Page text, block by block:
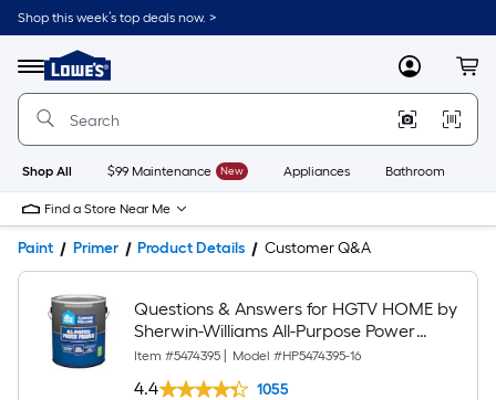
Shop this week’s top deals now. >
Menu
Link
to
Home
Home
Page
MyLowes
Shop All $99 Maintenance New Appliances Bathroom
Find a Store Near Me
Paint Primer Product Details Customer Q&A
Questions & Answers for HGTV HOME by
Sherwin-Williams All-Purpose Power
Interior/Exterior High hiding Water-based
Wall and Ceiling Primer ( 1-gallon )
Item #5474395 Model #HP5474395-16
4.4 1055